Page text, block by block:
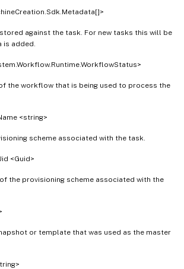
against the task. For new tasks this will be
added.
the workflow that is being used to process the
<string>
scheme associated with the task.
<Guid>
the provisioning scheme associated with the
or template that was used as the master